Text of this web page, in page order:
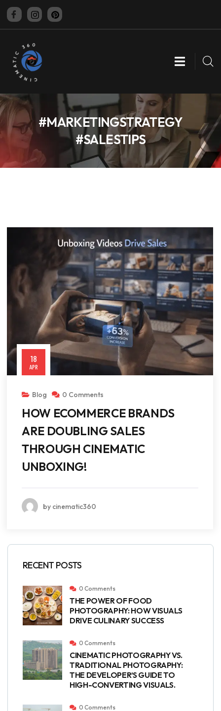
CINEMATIC 360
#MARKETINGSTRATEGY
#SALESTIPS
18
APR
Blog 0 Comments
HOW ECOMMERCE BRANDS
ARE DOUBLING SALES
THROUGH CINEMATIC
UNBOXING!
by cinematic360
RECENT POSTS
0 Comments
THE POWER OF FOOD
PHOTOGRAPHY: HOW VISUALS
DRIVE CULINARY SUCCESS
0 Comments
CINEMATIC PHOTOGRAPHY VS.
TRADITIONAL PHOTOGRAPHY:
THE DEVELOPER’S GUIDE TO
HIGH-CONVERTING VISUALS.
0 Comments